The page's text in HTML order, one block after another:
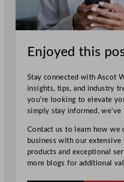
Enjoyed this
Stay connected with Ascot
insights, tips, and industry
you’re looking to elevate
simply stay informed,
Contact us to learn how we
business with our extensive
products and exceptional
more blogs for additional